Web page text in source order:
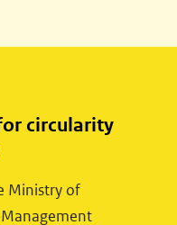
circularity
Ministry of